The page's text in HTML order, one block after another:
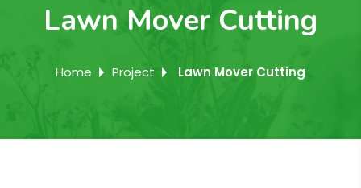
Lawn Mover Cutting
Home Project Lawn Mover Cutting